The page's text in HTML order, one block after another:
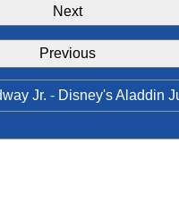
Next
Previous
Jr. - Disney's Aladdin